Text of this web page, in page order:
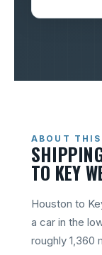
ABOUT THIS
TO KEY
Houston to
a car in the
roughly 1,360